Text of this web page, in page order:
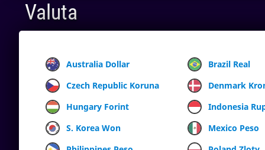
Valuta
Australia Dollar Brazil Real
Czech Republic Koruna
Denmark
Hungary Forint
Indonesia
S. Korea Won
Mexico Peso